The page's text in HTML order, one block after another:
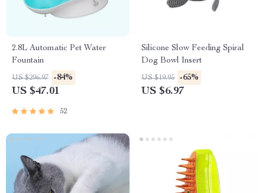
2.8L Automatic Pet Water
Fountain
US $296.97 -84%
US $47.01
52
Silicone Slow Feeding Spiral
Dog Bowl Insert
US $19.95 -65%
US $6.97